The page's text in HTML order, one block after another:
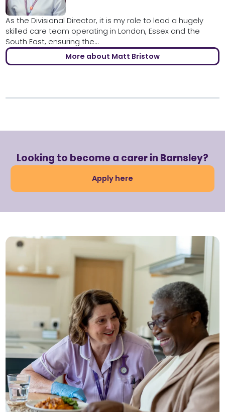
As the Divisional Director, it is my role to lead a hugely
skilled care team operating in London, Essex and the
South East, ensuring the...
More about Matt Bristow
Looking to become a carer in Barnsley?
Apply here